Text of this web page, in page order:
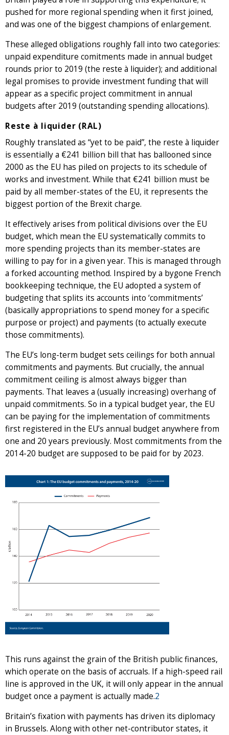
pushed for more regional spending when it first joined,
and was one of the biggest champions of enlargement.
These alleged obligations roughly fall into two categories:
unpaid expenditure comitments made in annual budget
rounds prior to 2019 (the reste à liquider); and additional
legal promises to provide investment funding that will
appear as a specific project commitment in annual
budgets after 2019 (outstanding spending allocations).
Reste à liquider (RAL)
Roughly translated as “yet to be paid”, the reste à liquider
is essentially a €241 billion bill that has ballooned since
2000 as the EU has piled on projects to its schedule of
works and investment. While that €241 billion must be
paid by all member-states of the EU, it represents the
biggest portion of the Brexit charge.
It effectively arises from political divisions over the EU
budget, which mean the EU systematically commits to
more spending projects than its member-states are
willing to pay for in a given year. This is managed through
a forked accounting method. Inspired by a bygone French
bookkeeping technique, the EU adopted a system of
budgeting that splits its accounts into ‘commitments’
(basically appropriations to spend money for a specific
purpose or project) and payments (to actually execute
those commitments).
The EU’s long-term budget sets ceilings for both annual
commitments and payments. But crucially, the annual
commitment ceiling is almost always bigger than
payments. That leaves a (usually increasing) overhang of
unpaid commitments. So in a typical budget year, the EU
can be paying for the implementation of commitments
first registered in the EU’s annual budget anywhere from
one and 20 years previously. Most commitments from the
2014-20 budget are supposed to be paid for by 2023.
This runs against the grain of the British public finances,
which operate on the basis of accruals. If a high-speed rail
line is approved in the UK, it will only appear in the annual
budget once a payment is actually made.2
Britain’s fixation with payments has driven its diplomacy
in Brussels. Along with other net-contributor states, it